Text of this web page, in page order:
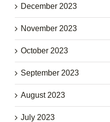
December 2023
November 2023
October 2023
September 2023
August 2023
July 2023